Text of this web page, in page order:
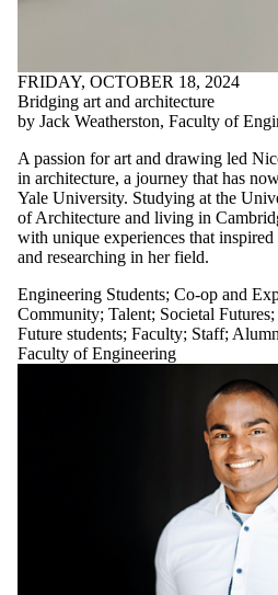
FRIDAY, OCTOBER 18, 2024
Bridging art and architecture
by Jack Weatherston, Faculty of
A passion for art and drawing led
in architecture, a journey that has
Yale University. Studying at the
of Architecture and living in
with unique experiences that
and researching in her field.
Engineering Students; Co-op and
Community; Talent; Societal Futures;
Future students; Faculty; Staff;
Faculty of Engineering